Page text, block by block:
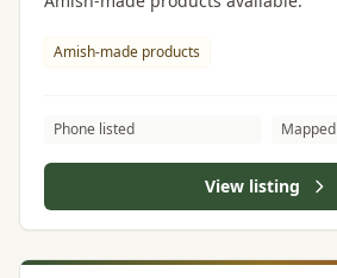
Amish-made products
Phone listed Mapped
View listing